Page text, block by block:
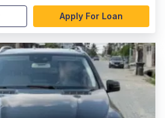
Apply For Loan